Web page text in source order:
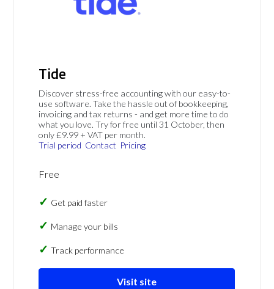
Tide
Discover stress-free accounting with our easy-to-
use software. Take the hassle out of bookkeeping,
invoicing and tax returns - and get more time to do
what you love. Try for free until 31 October, then
only £9.99 + VAT per month.
Trial period Contact Pricing
Free
Get paid faster
Manage your bills
Track performance
Visit site